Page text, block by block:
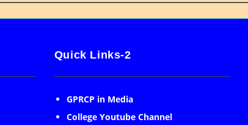
Quick Links-2
GPRCP in Media
College Youtube Channel